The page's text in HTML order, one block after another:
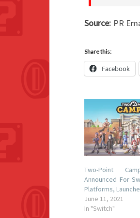
Source: PR
Share this:
Facebook
Two-Point
Announced For
Platforms,
June 11, 2021
In "Switch"